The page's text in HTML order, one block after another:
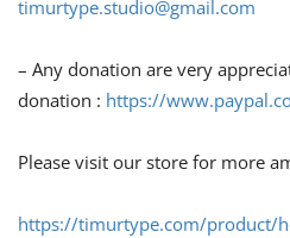
timurtype.studio@gmail.com
– Any donation are very
donation : https://
Please visit our store for more
https://timurtype.com/product/